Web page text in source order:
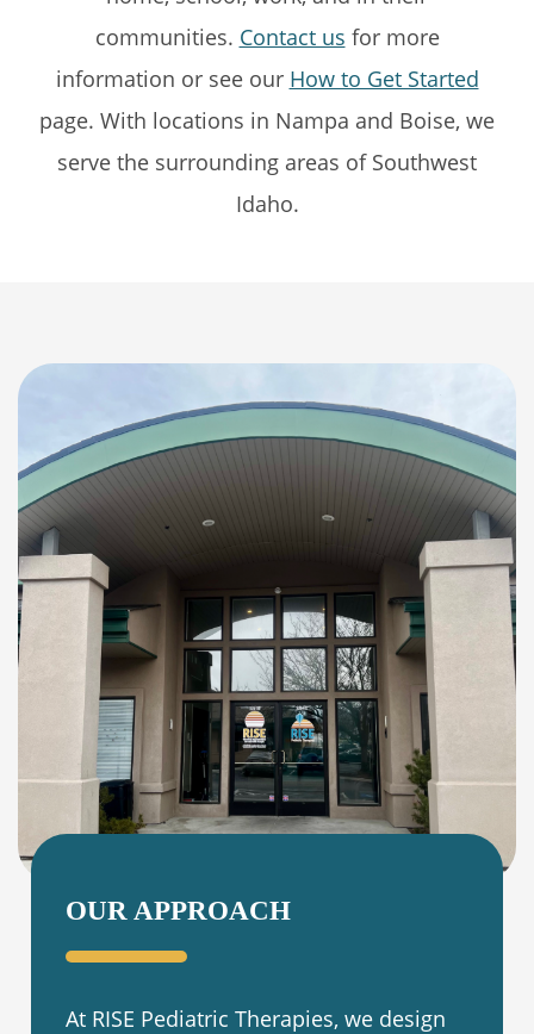
communities. Contact us for more
information or see our How to Get Started
page. With locations in Nampa and Boise, we
serve the surrounding areas of Southwest
Idaho.
OUR APPROACH
At RISE Pediatric Therapies, we design